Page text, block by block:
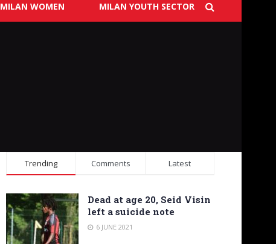
MILAN WOMEN MILAN YOUTH SECTOR
Trending Comments Latest
Dead at age 20, Seid Visin
left a suicide note
6 JUNE 2021